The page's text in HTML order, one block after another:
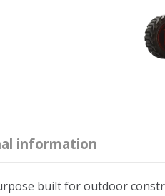
information
built for outdoor